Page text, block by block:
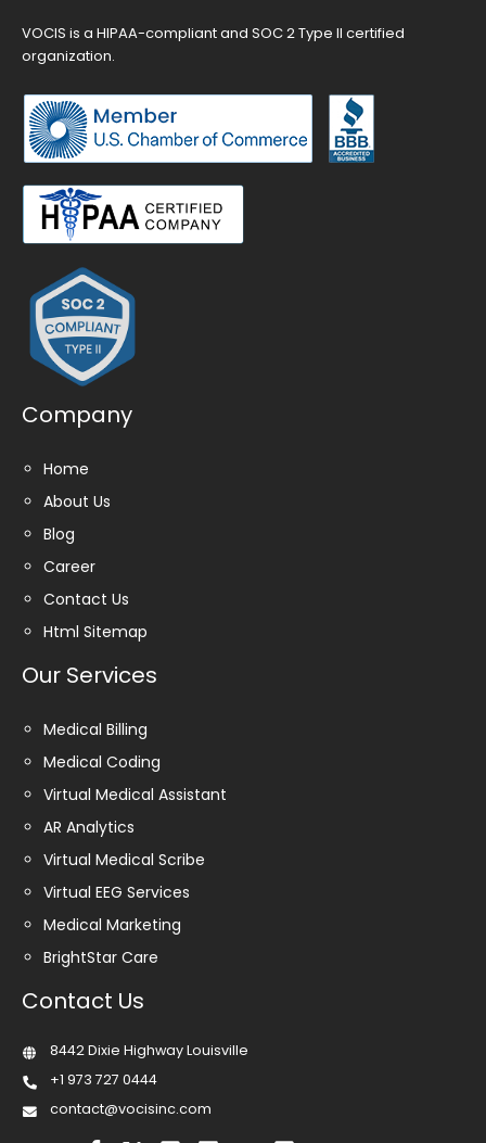
VOCIS is a HIPAA-compliant and SOC 2 Type II certified
organization.
Company
Home
About Us
Blog
Career
Contact Us
Html Sitemap
Our Services
Medical Billing
Medical Coding
Virtual Medical Assistant
AR Analytics
Virtual Medical Scribe
Virtual EEG Services
Medical Marketing
BrightStar Care
Contact Us
8442 Dixie Highway Louisville
+1 973 727 0444
contact@vocisinc.com